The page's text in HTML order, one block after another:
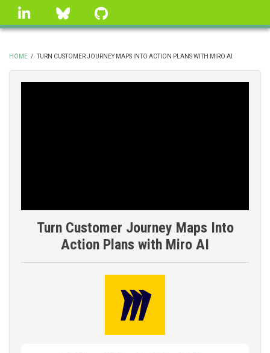
Skip
linkedin Bluesky
BREADCRUMB
HOME / TURN CUSTOMER JOURNEY MAPS INTO ACTION PLANS WITH MIRO AI
Turn Customer Journey Maps Into
Action Plans with Miro AI